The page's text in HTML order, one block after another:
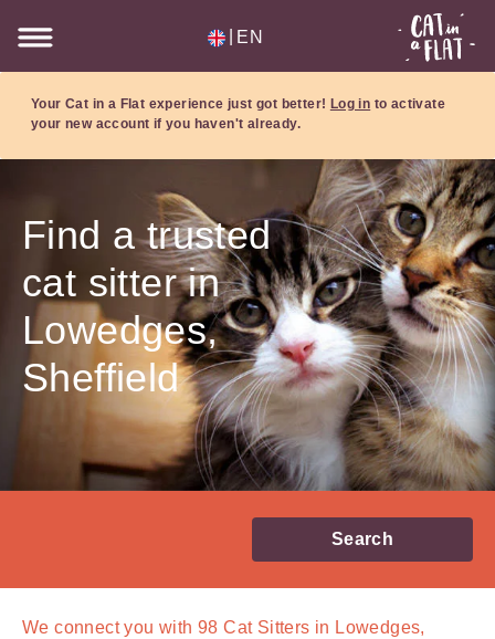
EN
Your Cat in a Flat experience just got better! Log in to activate
your new account if you haven't already.
Find a trusted
cat sitter in
Lowedges,
Sheffield
Search
We connect you with 98 Cat Sitters in Lowedges,